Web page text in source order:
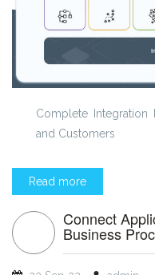
Complete Integration
and Customers
Read more
Connect
Business